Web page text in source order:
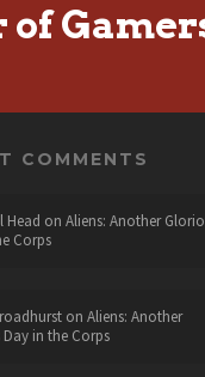
of
COMMENTS
Head on Aliens: Another
Corps
on Aliens: Another
in the Corps